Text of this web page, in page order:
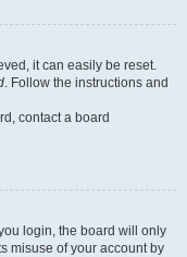
it can easily be reset.
. Follow the instructions and
contact a board
login, the board will only
misuse of your account by